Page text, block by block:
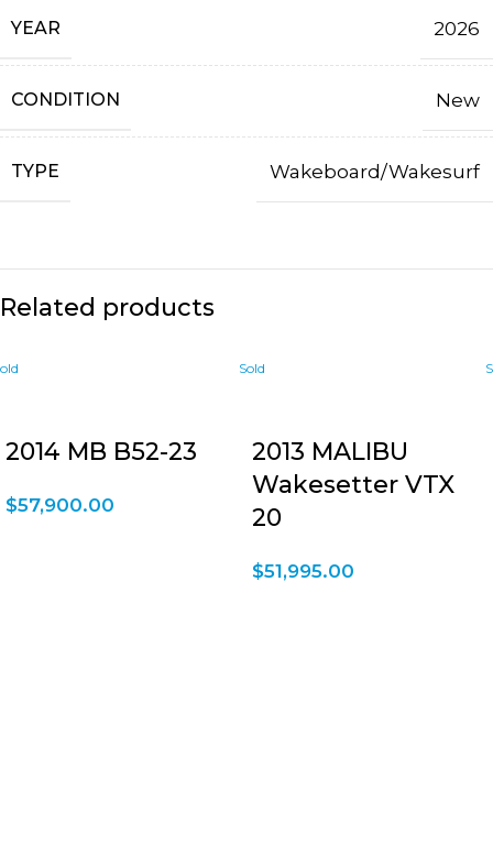
YEAR 2026
CONDITION New
TYPE Wakeboard/Wakesurf
Related products
2014 MB B52-23
$57,900.00
2013 MALIBU
Wakesetter VTX
20
$51,995.00